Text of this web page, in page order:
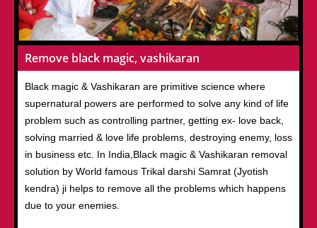
Remove black magic, vashikaran
Black magic & Vashikaran are primitive science where
supernatural powers are performed to solve any kind of life
problem such as controlling partner, getting ex- love back,
solving married & love life problems, destroying enemy, loss
in business etc. In India,Black magic & Vashikaran removal
solution by World famous Trikal darshi Samrat (Jyotish
kendra) ji helps to remove all the problems which happens
due to your enemies.